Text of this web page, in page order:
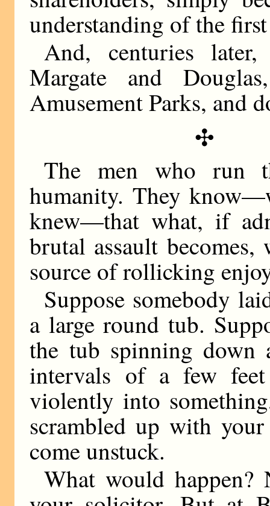
understanding of the
And, centuries
Margate and
Amusement Parks, and
✣
The men who run
humanity. They
knew—that what, if
brutal assault
source of rollicking
Suppose somebody
a large round tub.
the tub spinning down
intervals of a few
violently into
scrambled up with
come unstuck.
What would